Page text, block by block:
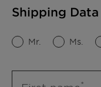
Shipping Data
Mr. Ms.